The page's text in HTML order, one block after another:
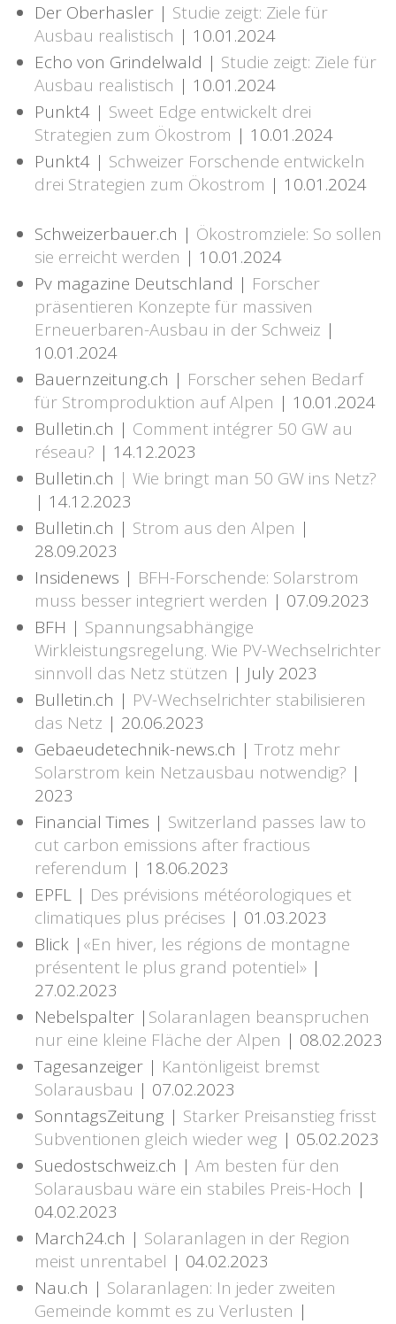
Der Oberhasler | Studie zeigt: Ziele für
Ausbau realistisch | 10.01.2024
Echo von Grindelwald | Studie zeigt: Ziele für
Ausbau realistisch | 10.01.2024
Punkt4 | Sweet Edge entwickelt drei
Strategien zum Ökostrom | 10.01.2024
Punkt4 | Schweizer Forschende entwickeln
drei Strategien zum Ökostrom | 10.01.2024
Schweizerbauer.ch | Ökostromziele: So sollen
sie erreicht werden | 10.01.2024
Pv magazine Deutschland | Forscher
präsentieren Konzepte für massiven
Erneuerbaren-Ausbau in der Schweiz |
10.01.2024
Bauernzeitung.ch | Forscher sehen Bedarf
für Stromproduktion auf Alpen | 10.01.2024
Bulletin.ch | Comment intégrer 50 GW au
réseau? | 14.12.2023
Bulletin.ch | Wie bringt man 50 GW ins Netz?
| 14.12.2023
Bulletin.ch | Strom aus den Alpen |
28.09.2023
Insidenews | BFH-Forschende: Solarstrom
muss besser integriert werden | 07.09.2023
BFH | Spannungsabhängige
Wirkleistungsregelung. Wie PV-Wechselrichter
sinnvoll das Netz stützen | July 2023
Bulletin.ch | PV-Wechselrichter stabilisieren
das Netz | 20.06.2023
Gebaeudetechnik-news.ch |Trotz mehr
Solarstrom kein Netzausbau notwendig? |
2023
Financial Times | Switzerland passes law to
cut carbon emissions after fractious
referendum | 18.06.2023
EPFL | Des prévisions météorologiques et
climatiques plus précises | 01.03.2023
Blick | «En hiver, les régions de montagne
présentent le plus grand potentiel» |
27.02.2023
Nebelspalter | Solaranlagen beanspruchen
nur eine kleine Fläche der Alpen | 08.02.2023
Tagesanzeiger | Kantönligeist bremst
Solarausbau | 07.02.2023
SonntagsZeitung | Starker Preisanstieg frisst
Subventionen gleich wieder weg | 05.02.2023
Suedostschweiz.ch | Am besten für den
Solarausbau wäre ein stabiles Preis-Hoch |
04.02.2023
March24.ch | Solaranlagen in der Region
meist unrentabel | 04.02.2023
Nau.ch | Solaranlagen: In jeder zweiten
Gemeinde kommt es zu Verlusten |